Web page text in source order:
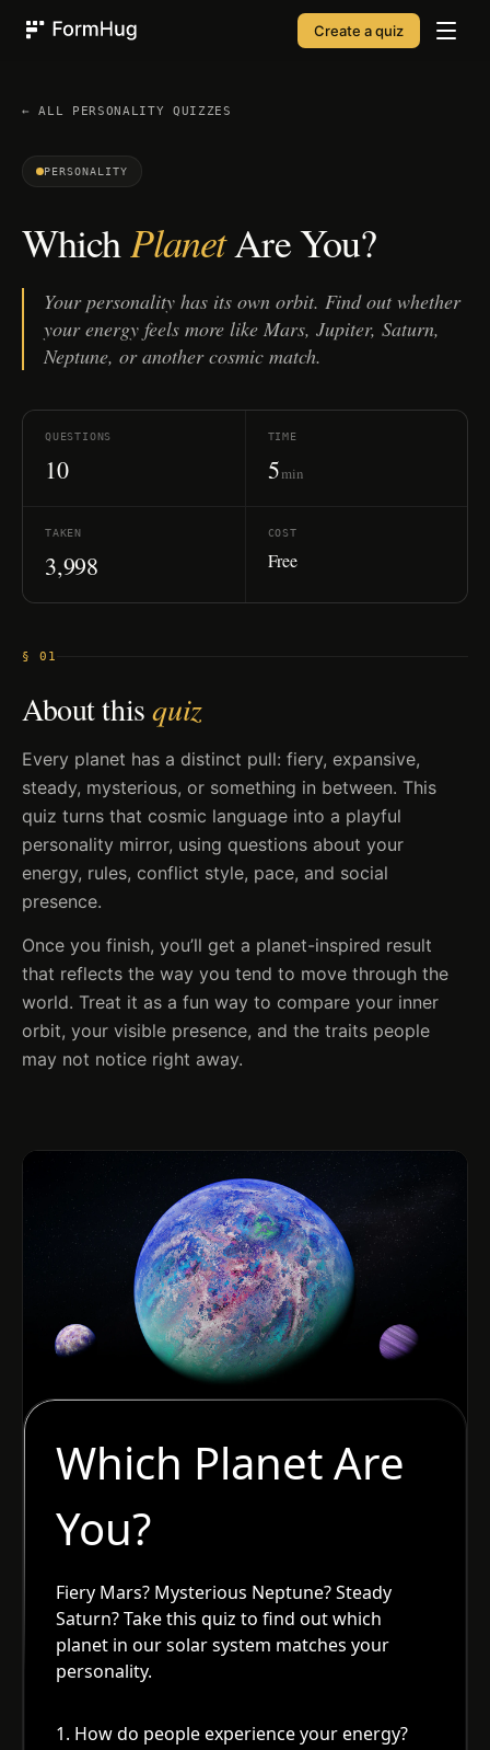
Create a quiz
← ALL PERSONALITY QUIZZES
PERSONALITY
WhichPlanetAre You?
Your personality has its own orbit. Find out whether
your energy feels more like Mars, Jupiter, Saturn,
Neptune, or another cosmic match.
QUESTIONS
10
TIME
5min
TAKEN
3,998
COST
Free
§ 01
About thisquiz
Every planet has a distinct pull: fiery, expansive,
steady, mysterious, or something in between. This
quiz turns that cosmic language into a playful
personality mirror, using questions about your
energy, rules, conflict style, pace, and social
presence.
Once you finish, you’ll get a planet-inspired result
that reflects the way you tend to move through the
world. Treat it as a fun way to compare your inner
orbit, your visible presence, and the traits people
may not notice right away.